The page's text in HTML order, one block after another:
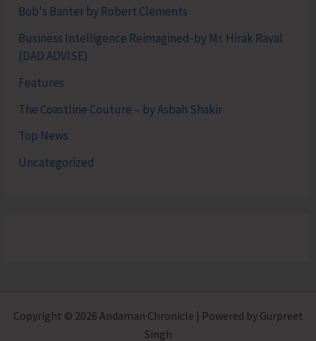
Bob's Banter by Robert Clements
Business Intelligence Reimagined-by Mr. Hirak Raval
(DAD ADVISE)
Features
The Coastline Couture – by Asbah Shakir
Top News
Uncategorized
Copyright © 2026 Andaman Chronicle | Powered by Gurpreet
Singh